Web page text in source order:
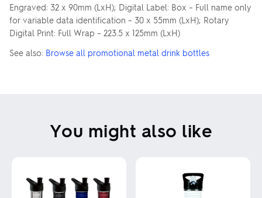
Engraved: 32 x 90mm (LxH); Digital Label: Box – Full name only
for variable data identification – 30 x 55mm (LxH); Rotary
Digital Print: Full Wrap – 223.5 x 125mm (LxH)
See also: Browse all promotional metal drink bottles
You might also like